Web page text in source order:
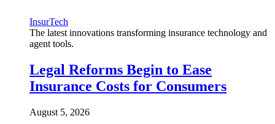
InsurTech
The latest innovations transforming insurance technology and
agent tools.
Legal Reforms Begin to Ease
Insurance Costs for Consumers
August 5, 2026